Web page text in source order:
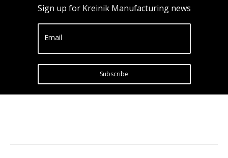
Sign up for Kreinik Manufacturing news
Email
Subscribe